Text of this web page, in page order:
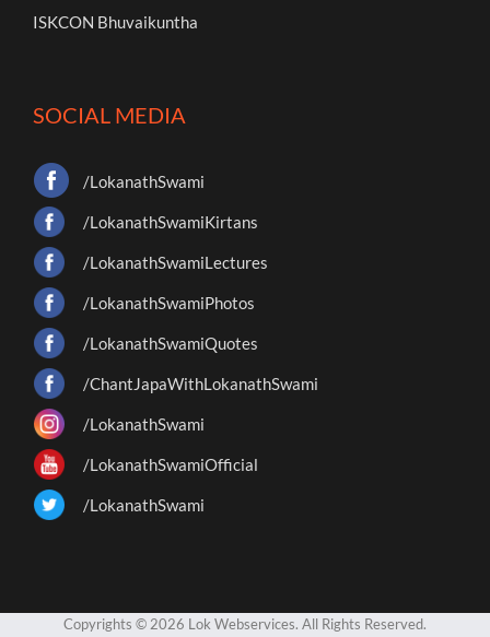
ISKCON Bhuvaikuntha
SOCIAL MEDIA
/LokanathSwami
/LokanathSwamiKirtans
/LokanathSwamiLectures
/LokanathSwamiPhotos
/LokanathSwamiQuotes
/ChantJapaWithLokanathSwami
/LokanathSwami
/LokanathSwamiOfficial
/LokanathSwami
Copyrights © 2026 Lok Webservices. All Rights Reserved.